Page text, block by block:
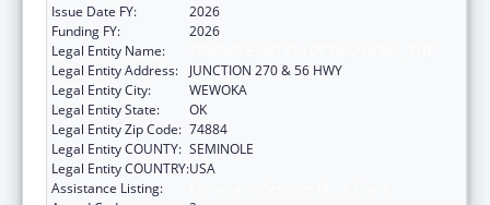
Issue Date FY:
2026
Funding FY:
2026
Legal Entity Name:
Legal Entity Address:
JUNCTION 270 & 56 HWY
Legal Entity City:
WEWOKA
Legal Entity State:
OK
Legal Entity Zip Code: 74884
Legal Entity COUNTY: SEMINOLE
Legal Entity COUNTRY:USA
Assistance Listing: